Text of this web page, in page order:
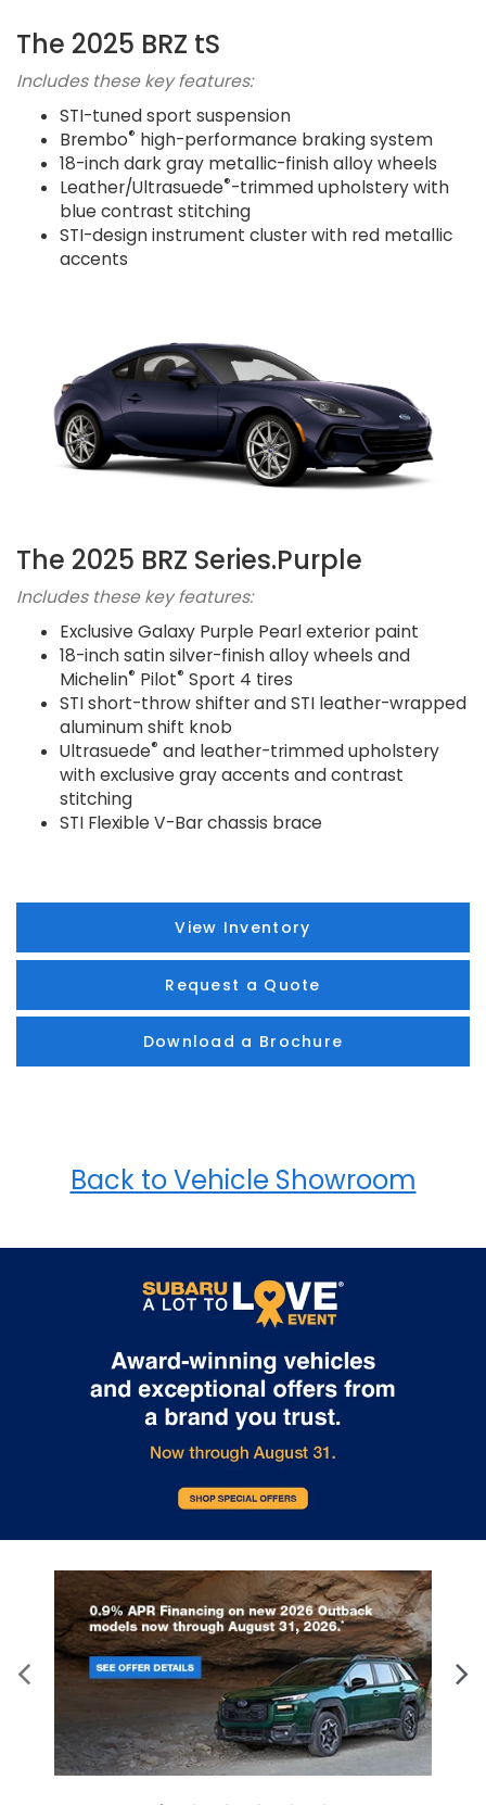
The 2025 BRZ tS
Includes these key features:
STI-tuned sport suspension
Brembo® high-performance braking system
18-inch dark gray metallic-finish alloy wheels
Leather/Ultrasuede®-trimmed upholstery with
blue contrast stitching
STI-design instrument cluster with red metallic
accents
The 2025 BRZ Series.Purple
Includes these key features:
Exclusive Galaxy Purple Pearl exterior paint
18-inch satin silver-finish alloy wheels and
Michelin® Pilot® Sport 4 tires
STI short-throw shifter and STI leather-wrapped
aluminum shift knob
Ultrasuede® and leather-trimmed upholstery
with exclusive gray accents and contrast
stitching
STI Flexible V-Bar chassis brace
View Inventory
Request a Quote
Download a Brochure
Back to Vehicle Showroom